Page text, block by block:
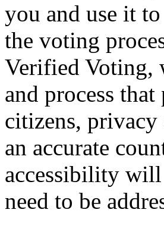
you and use it
the voting
Verified Voting,
and process
citizens, privacy
an accurate
accessibility will
need to be